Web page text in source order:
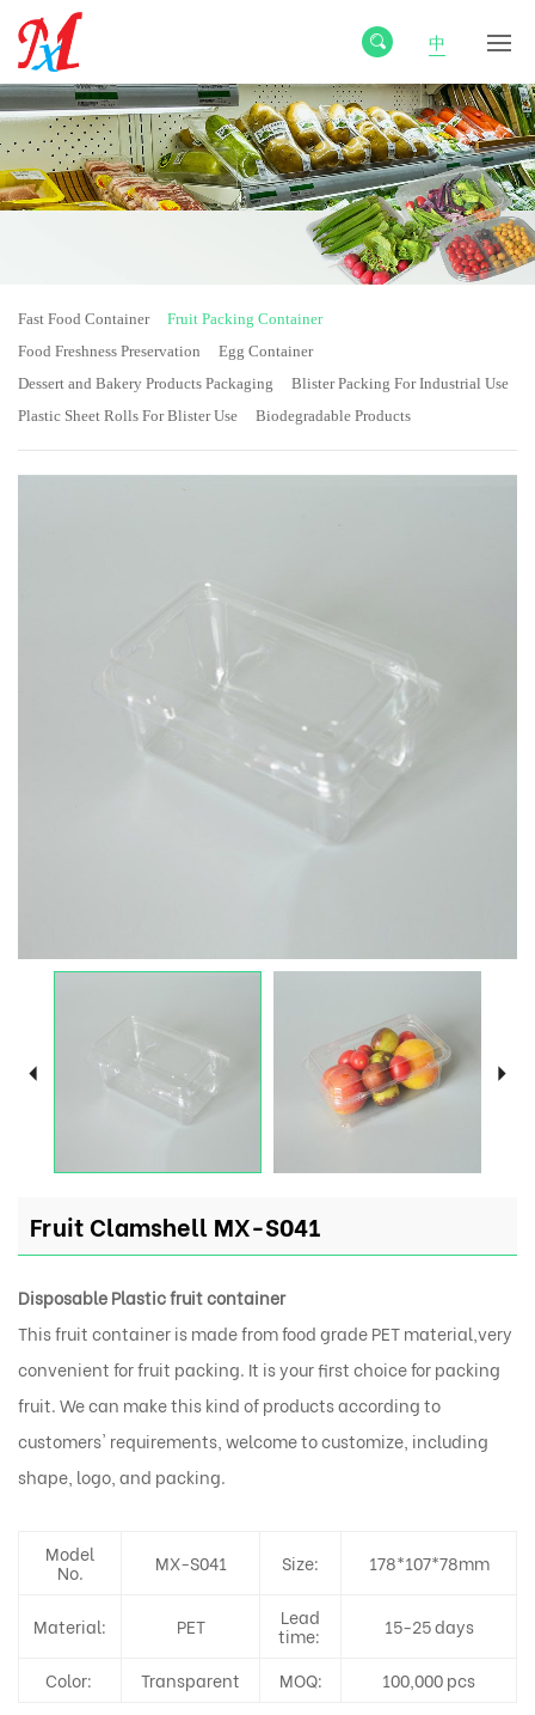
中
Fast Food Container
Fruit Packing Container
Food Freshness Preservation
Egg Container
Dessert and Bakery Products Packaging
Blister Packing For Industrial Use
Plastic Sheet Rolls For Blister Use
Biodegradable Products
Fruit Clamshell MX-S041
Disposable Plastic fruit container
This fruit container is made from food grade PET material,very
convenient for fruit packing. It is your first choice for packing
fruit. We can make this kind of products according to
customers' requirements, welcome to customize, including
shape, logo, and packing.
Model
No. MX-S041 Size: 178*107*78mm
Material: PET Lead
time: 15-25 days
Color: Transparent MOQ: 100,000 pcs